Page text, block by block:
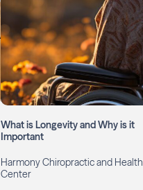
What is Longevity and Why is it
Important
Harmony Chiropractic and Health
Center